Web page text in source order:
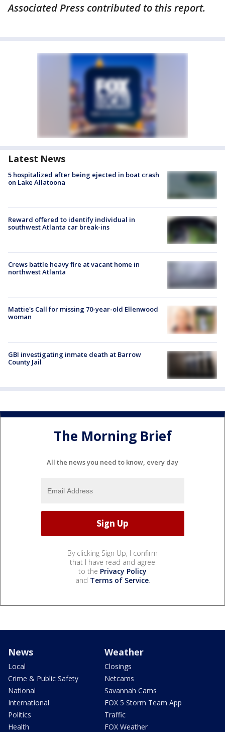
Associated Press contributed to this report.
Latest News
5 hospitalized after being ejected in boat crash
on Lake Allatoona
Reward offered to identify individual in
southwest Atlanta car break-ins
Crews battle heavy fire at vacant home in
northwest Atlanta
Mattie's Call for missing 70-year-old Ellenwood
woman
GBI investigating inmate death at Barrow
County Jail
The Morning Brief
All the news you need to know, every day
By clicking Sign Up, I confirm
that I have read and agree
to the Privacy Policy
and Terms of Service.
News
Local
Crime & Public Safety
National
International
Politics
Health
Weather
Closings
Netcams
Savannah Cams
FOX 5 Storm Team App
Traffic
FOX Weather